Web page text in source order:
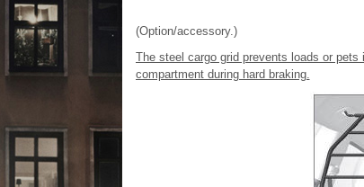
(Option/accessory.)
The steel cargo grid prevents loads or
compartment during hard braking.